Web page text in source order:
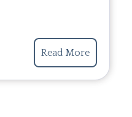
Read More